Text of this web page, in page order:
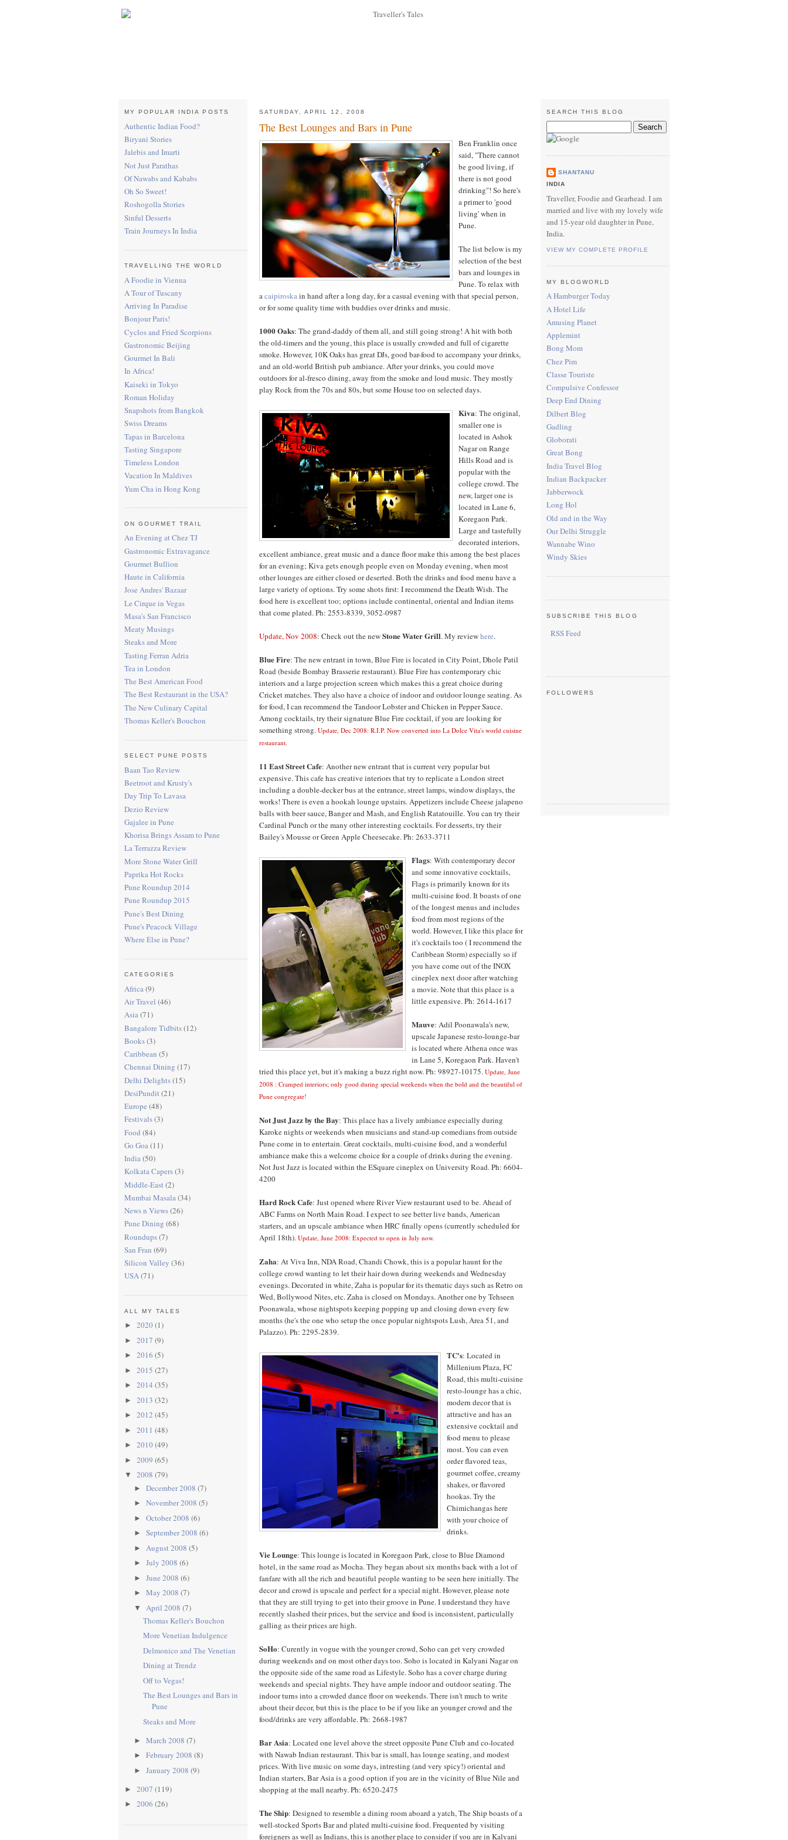
MY POPULAR INDIA POSTS
Authentic Indian Food?
Biryani Stories
Jalebis and Imarti
Not Just Parathas
Of Nawabs and Kababs
Oh So Sweet!
Roshogolla Stories
Sinful Desserts
Train Journeys In India
TRAVELLING THE WORLD
A Foodie in Vienna
A Tour of Tuscany
Arriving In Paradise
Bonjour Paris!
Cyclos and Fried Scorpions
Gastronomic Beijing
Gourmet In Bali
In Africa!
Kaiseki in Tokyo
Roman Holiday
Snapshots from Bangkok
Swiss Dreams
Tapas in Barcelona
Tasting Singapore
Timeless London
Vacation In Maldives
Yum Cha in Hong Kong
ON GOURMET TRAIL
An Evening at Chez TJ
Gastronomic Extravagance
Gourmet Bullion
Haute in California
Jose Andres' Bazaar
Le Cirque in Vegas
Masa's San Francisco
Meaty Musings
Steaks and More
Tasting Ferran Adria
Tea in London
The Best American Food
The Best Restaurant in the USA?
The New Culinary Capital
Thomas Keller's Bouchon
SELECT PUNE POSTS
Baan Tao Review
Beetroot and Krusty's
Day Trip To Lavasa
Dezio Review
Gajalee in Pune
Khorisa Brings Assam to Pune
La Terrazza Review
More Stone Water Grill
Paprika Hot Rocks
Pune Roundup 2014
Pune Roundup 2015
Pune's Best Dining
Pune's Peacock Village
Where Else in Pune?
CATEGORIES
Africa(9)
Air Travel (46)
Asia(71)
Bangalore Tidbits(12)
Books(3)
Caribbean (5)
Chennai Dining (17)
Delhi Delights(15)
DesiPundit(21)
Europe (48)
Festivals(3)
Food (84)
Go Goa(11)
India(50)
Kolkata Capers(3)
Middle-East(2)
Mumbai Masala(34)
News n Views(26)
Pune Dining (68)
Roundups(7)
San Fran (69)
Silicon Valley (36)
USA(71)
ALL MY TALES
► 2020 (1)
► 2017 (9)
► 2016 (5)
► 2015 (27)
► 2014 (35)
► 2013 (32)
► 2012 (45)
► 2011 (48)
► 2010 (49)
► 2009 (65)
▼ 2008 (79)
► December 2008 (7)
► November 2008 (5)
► October 2008 (6)
► September 2008 (6)
► August 2008 (5)
► July 2008 (6)
► June 2008 (6)
► May 2008 (7)
▼ April 2008 (7)
Thomas Keller's Bouchon
More Venetian Indulgence
Delmonico and The Venetian
Dining at Trendz
Off to Vegas!
The Best Lounges and Bars in
Pune
Steaks and More
► March 2008 (7)
► February 2008 (8)
► January 2008 (9)
► 2007 (119)
► 2006 (26)
SATURDAY, APRIL 12, 2008
The Best Lounges and Bars in Pune
Ben Franklin once
said, "There cannot
be good living, if
there is not good
drinking"! So here's
a primer to 'good
living' when in
Pune.
The list below is my
selection of the best
bars and lounges in
Pune. To relax with
acaipiroskain hand after a long day, for a casual evening with that special person,
or for some quality time with buddies over drinks and music.
1000 Oaks: The grand-daddy of them all, and still going strong! A hit with both
the old-timers and the young, this place is usually crowded and full of cigarette
smoke. However, 10K Oaks has great DJs, good bar-food to accompany your drinks,
and an old-world British pub ambiance. After your drinks, you could move
outdoors for al-fresco dining, away from the smoke and loud music. They mostly
play Rock from the 70s and 80s, but some House too on selected days.
Kiva: The original,
smaller one is
located in Ashok
Nagar on Range
Hills Road and is
popular with the
college crowd. The
new, larger one is
located in Lane 6,
Koregaon Park.
Large and tastefully
decorated interiors,
excellent ambiance, great music and a dance floor make this among the best places
for an evening; Kiva gets enough people even on Monday evening, when most
other lounges are either closed or deserted. Both the drinks and food menu have a
large variety of options. Try some shots first: I recommend the Death Wish. The
food here is excellent too; options include continental, oriental and Indian items
that come plated. Ph: 2553-8339, 3052-0987
Update, Nov 2008: Check out the newStone Water Grill. My reviewhere.
Blue Fire: The new entrant in town, Blue Fire is located in City Point, Dhole Patil
Road (beside Bombay Brasserie restaurant). Blue Fire has contemporary chic
interiors and a large projection screen which makes this a great choice during
Cricket matches. They also have a choice of indoor and outdoor lounge seating. As
for food, I can recommend the Tandoor Lobster and Chicken in Pepper Sauce.
Among cocktails, try their signature Blue Fire cocktail, if you are looking for
something strong. Update, Dec 2008: R.I.P. Now converted into La Dolce Vita's world cuisine
restaurant.
11 East Street Cafe: Another new entrant that is current very popular but
expensive. This cafe has creative interiors that try to replicate a London street
including a double-decker bus at the entrance, street lamps, window displays, the
works! There is even a hookah lounge upstairs. Appetizers include Cheese jalapeno
balls with beer sauce, Banger and Mash, and English Ratatouille. You can try their
Cardinal Punch or the many other interesting cocktails. For desserts, try their
Bailey's Mousse or Green Apple Cheesecake. Ph: 2633-3711
Flags: With contemporary decor
and some innovative cocktails,
Flags is primarily known for its
multi-cuisine food. It boasts of one
of the longest menus and includes
food from most regions of the
world. However, I like this place for
it's cocktails too ( I recommend the
Caribbean Storm) especially so if
you have come out of the INOX
cineplex next door after watching
a movie. Note that this place is a
little expensive. Ph: 2614-1617
Mauve: Adil Poonawala's new,
upscale Japanese resto-lounge-bar
is located where Athena once was
in Lane 5, Koregaon Park. Haven't
tried this place yet, but it's making a buzz right now. Ph: 98927-10175. Update, June
2008 : Cramped interiors; only good during special weekends when the bold and the beautiful of
Pune congregate!
Not Just Jazz by the Bay: This place has a lively ambiance especially during
Karoke nights or weekends when musicians and stand-up comedians from outside
Pune come in to entertain. Great cocktails, multi-cuisine food, and a wonderful
ambiance make this a welcome choice for a couple of drinks during the evening.
Not Just Jazz is located within the ESquare cineplex on University Road. Ph: 6604-
4200
Hard Rock Cafe: Just opened where River View restaurant used to be. Ahead of
ABC Farms on North Main Road. I expect to see better live bands, American
starters, and an upscale ambiance when HRC finally opens (currently scheduled for
April 18th). Update, June 2008: Expected to open in July now.
Zaha: At Viva Inn, NDA Road, Chandi Chowk, this is a popular haunt for the
college crowd wanting to let their hair down during weekends and Wednesday
evenings. Decorated in white, Zaha is popular for its thematic days such as Retro on
Wed, Bollywood Nites, etc. Zaha is closed on Mondays. Another one by Tehseen
Poonawala, whose nightspots keeping popping up and closing down every few
months (he's the one who setup the once popular nightspots Lush, Area 51, and
Palazzo). Ph: 2295-2839.
TC's: Located in
Millenium Plaza, FC
Road, this multi-cuisine
resto-lounge has a chic,
modern decor that is
attractive and has an
extensive cocktail and
food menu to please
most. You can even
order flavored teas,
gourmet coffee, creamy
shakes, or flavored
hookas. Try the
Chimichangas here
with your choice of
drinks.
Vie Lounge: This lounge is located in Koregaon Park, close to Blue Diamond
hotel, in the same road as Mocha. They began about six months back with a lot of
fanfare with all the rich and beautiful people wanting to be seen here initially. The
decor and crowd is upscale and perfect for a special night. However, please note
that they are still trying to get into their groove in Pune. I understand they have
recently slashed their prices, but the service and food is inconsistent, particulally
galling as their prices are high.
SoHo: Curently in vogue with the younger crowd, Soho can get very crowded
during weekends and on most other days too. Soho is located in Kalyani Nagar on
the opposite side of the same road as Lifestyle. Soho has a cover charge during
weekends and special nights. They have ample indoor and outdoor seating. The
indoor turns into a crowded dance floor on weekends. There isn't much to write
about their decor, but this is the place to be if you like an younger crowd and the
food/drinks are very affordable. Ph: 2668-1987
Bar Asia: Located one level above the street opposite Pune Club and co-located
with Nawab Indian restaurant. This bar is small, has lounge seating, and modest
prices. With live music on some days, intresting (and very spicy!) oriental and
Indian starters, Bar Asia is a good option if you are in the vicinity of Blue Nile and
shopping at the mall nearby. Ph: 6520-2475
The Ship: Designed to resemble a dining room aboard a yatch, The Ship boasts of a
well-stocked Sports Bar and plated multi-cuisine food. Frequented by visiting
foreigners as well as Indians, this is another place to consider if you are in Kalyani
SEARCH THIS BLOG
SHANTANU
INDIA
Traveller, Foodie and Gearhead. I am
married and live with my lovely wife
and 15-year old daughter in Pune,
India.
VIEW MY COMPLETE PROFILE
MY BLOGWORLD
A Hamburger Today
A Hotel Life
Amusing Planet
Applemint
Bong Mom
Chez Pim
Classe Touriste
Compulsive Confessor
Deep End Dining
Dilbert Blog
Gadling
Globorati
Great Bong
India Travel Blog
Indian Backpacker
Jabberwock
Long Hol
Old and in the Way
Our Delhi Struggle
Wannabe Wino
Windy Skies
SUBSCRIBE THIS BLOG
RSS Feed
FOLLOWERS